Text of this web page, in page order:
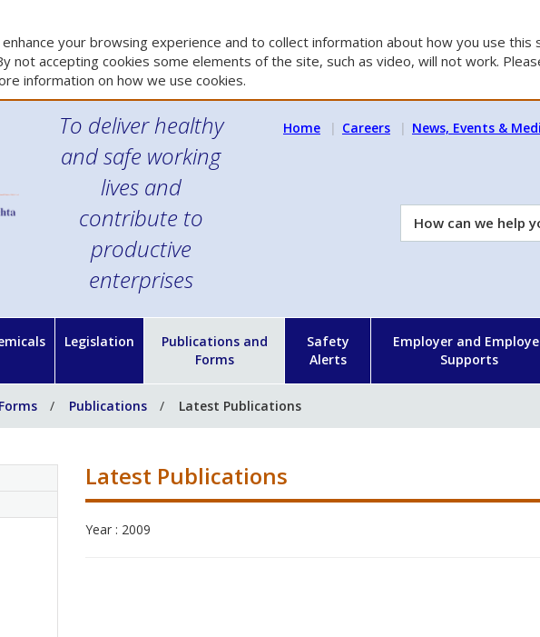
your browsing experience and to collect information about how you use this
not accepting cookies some elements of the site, such as video, will not work.
information on how we use cookies.
To deliver healthy
and safe working
lives and
contribute to
productive
enterprises
Home Careers News, Events &
How
can
Legislation
Publications and
Forms
Safety
Alerts
Employer and
Supports
Publications Latest Publications
Latest Publications
Year : 2009